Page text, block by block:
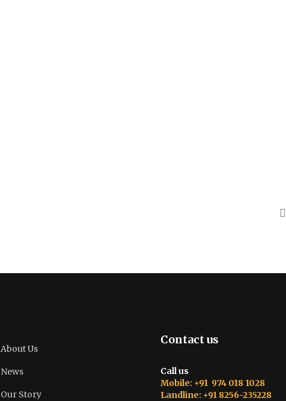
About Us
News
Our Story
Contact us
Call us
Mobile: +91 974 018 1028
Landline: +91 8256-235228